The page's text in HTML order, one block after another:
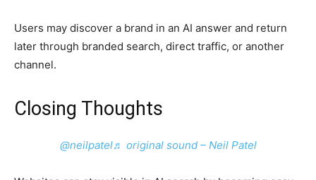
Users may discover a brand in an AI answer and return
later through branded search, direct traffic, or another
channel.
Closing Thoughts
@neilpatel♬ original sound – Neil Patel